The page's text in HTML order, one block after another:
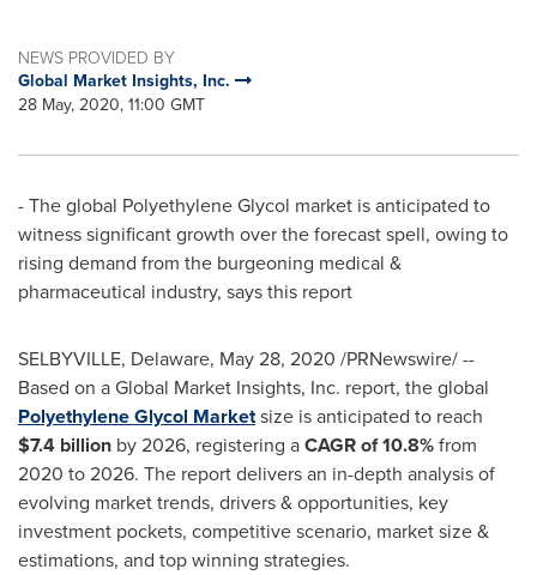
NEWS PROVIDED BY
Global Market Insights, Inc.
28 May, 2020, 11:00 GMT
- The global Polyethylene Glycol market is anticipated to
witness significant growth over the forecast spell, owing to
rising demand from the burgeoning medical &
pharmaceutical industry, says this report
SELBYVILLE, Delaware, May 28, 2020 /PRNewswire/ --
Based on a Global Market Insights, Inc. report, the global
Polyethylene Glycol Marketsize is anticipated to reach
$7.4 billion by 2026, registering aCAGR of 10.8%from
2020 to 2026. The report delivers an in-depth analysis of
evolving market trends, drivers & opportunities, key
investment pockets, competitive scenario, market size &
estimations, and top winning strategies.